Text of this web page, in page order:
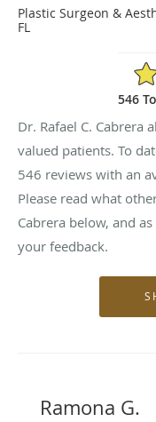
Plastic Surgeon &
FL
546
Dr. Rafael C. Cabrera
valued patients. To
546 reviews with an
Please read what
Cabrera below, and
your feedback.
Ramona G.